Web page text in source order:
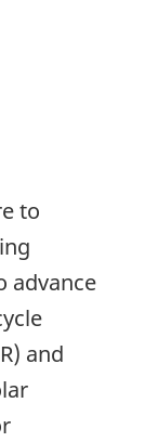
to
advance
and